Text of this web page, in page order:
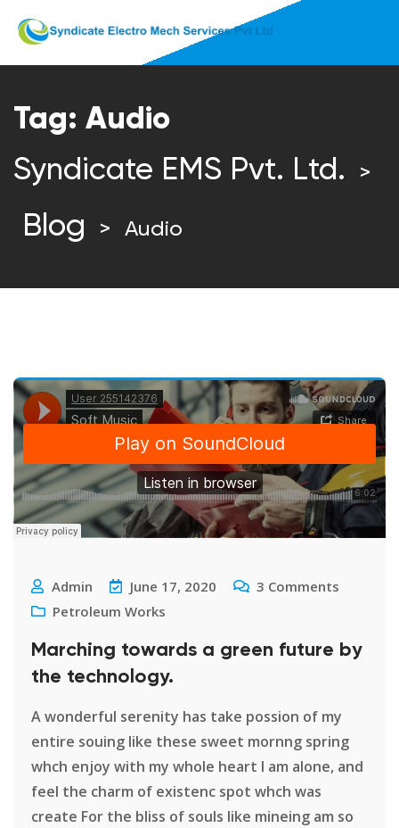
Tag: Audio
Syndicate EMS Pvt. Ltd. >
Blog > Audio
Admin June 17, 2020 3 Comments
Petroleum Works
Marching towards a green future by
the technology.
A wonderful serenity has take possion of my
entire souing like these sweet mornng spring
whch enjoy with my whole heart I am alone, and
feel the charm of existenc spot whch was
create For the bliss of souls like mineing am so